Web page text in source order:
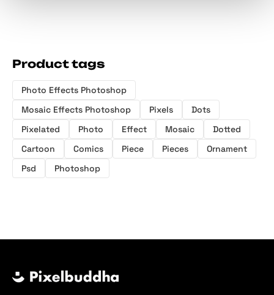
Product tags
Photo Effects Photoshop
Mosaic Effects Photoshop
Pixels
Dots
Pixelated
Photo Effect Mosaic
Dotted
Cartoon
Comics Piece Pieces
Ornament
Psd
Photoshop